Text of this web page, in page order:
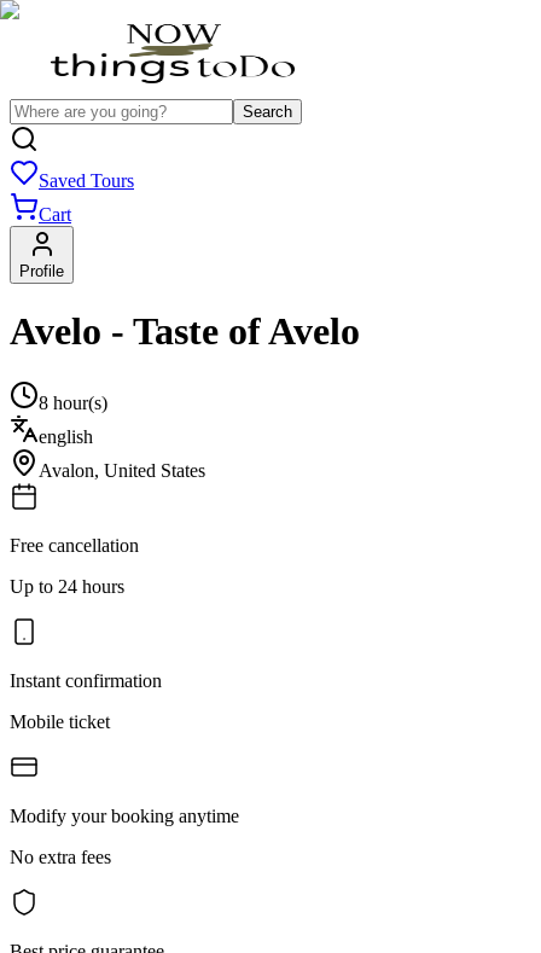
Search
Saved Tours
Cart
Profile
Avelo - Taste of Avelo
8 hour(s)
english
Avalon, United States
Free cancellation
Up to 24 hours
Instant confirmation
Mobile ticket
Modify your booking anytime
No extra fees